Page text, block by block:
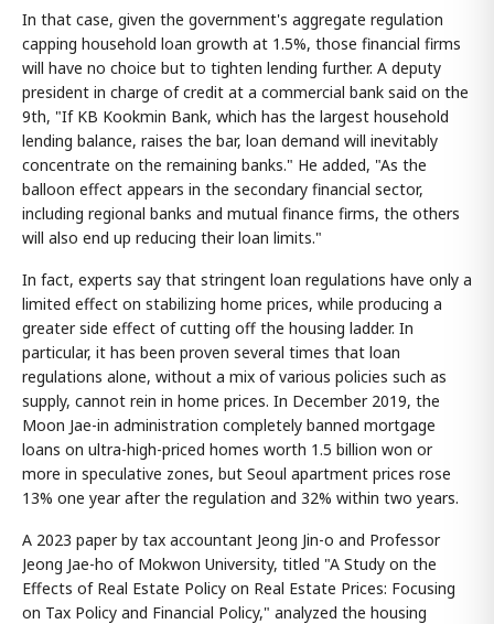
In that case, given the government's aggregate regulation
capping household loan growth at 1.5%, those financial firms
will have no choice but to tighten lending further. A deputy
president in charge of credit at a commercial bank said on the
9th, "If KB Kookmin Bank, which has the largest household
lending balance, raises the bar, loan demand will inevitably
concentrate on the remaining banks." He added, "As the
balloon effect appears in the secondary financial sector,
including regional banks and mutual finance firms, the others
will also end up reducing their loan limits."
In fact, experts say that stringent loan regulations have only a
limited effect on stabilizing home prices, while producing a
greater side effect of cutting off the housing ladder. In
particular, it has been proven several times that loan
regulations alone, without a mix of various policies such as
supply, cannot rein in home prices. In December 2019, the
Moon Jae-in administration completely banned mortgage
loans on ultra-high-priced homes worth 1.5 billion won or
more in speculative zones, but Seoul apartment prices rose
13% one year after the regulation and 32% within two years.
A 2023 paper by tax accountant Jeong Jin-o and Professor
Jeong Jae-ho of Mokwon University, titled "A Study on the
Effects of Real Estate Policy on Real Estate Prices: Focusing
on Tax Policy and Financial Policy," analyzed the housing